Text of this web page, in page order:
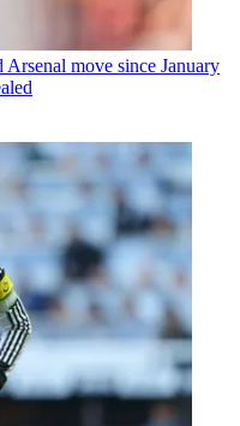
move since January